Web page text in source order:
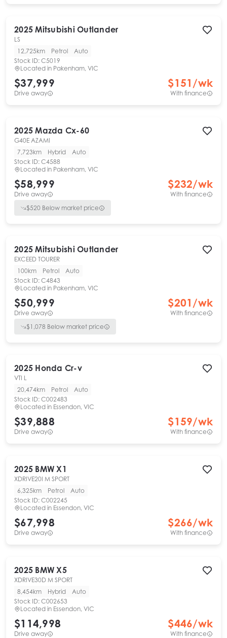
2025 Mitsubishi Outlander
LS
12,725km
Petrol
Auto
Stock ID: C5019
Located in Pakenham, VIC
$37,999
Drive away
$151 /wk
With finance
2025 Mazda Cx-60
G40E AZAMI
7,723km
Hybrid
Auto
Stock ID: C4588
Located in Pakenham, VIC
$58,999
Drive away
$232/wk
With finance
$520 Below market price
2025 Mitsubishi Outlander
EXCEED TOURER
100km
Petrol
Auto
Stock ID: C4843
Located in Pakenham, VIC
$50,999
Drive away
$201 /wk
With finance
$1,078 Below market price
2025 Honda Cr-v
VTI L
20,474km
Petrol
Auto
Stock ID: C002483
Located in Essendon, VIC
$39,888
Drive away
$159/wk
With finance
2025 BMW X1
XDRIVE20I M SPORT
6,325km
Petrol
Auto
Stock ID: C002245
Located in Essendon, VIC
$67,998
Drive away
$266/wk
With finance
2025 BMW X5
XDRIVE30D M SPORT
8,454km
Hybrid
Auto
Stock ID: C002653
Located in Essendon, VIC
$114,998
Drive away
$446/wk
With finance